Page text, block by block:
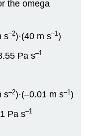
the omega
s–2)·(40 m s–1)
Pa s–1
s–2)·(–0.01 m s–1)
Pa s–1